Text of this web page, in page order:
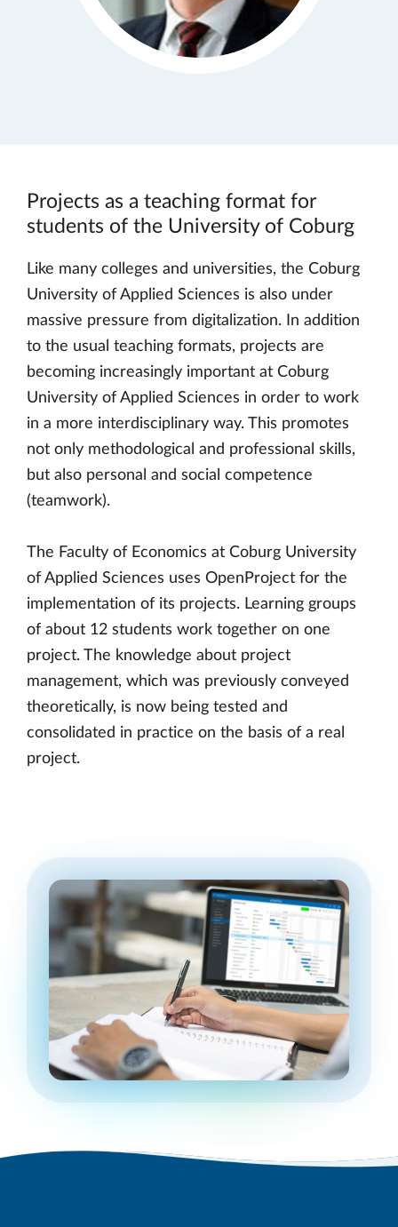
Projects as a teaching format for
students of the University of Coburg
Like many colleges and universities, the Coburg
University of Applied Sciences is also under
massive pressure from digitalization. In addition
to the usual teaching formats, projects are
becoming increasingly important at Coburg
University of Applied Sciences in order to work
in a more interdisciplinary way. This promotes
not only methodological and professional skills,
but also personal and social competence
(teamwork).
The Faculty of Economics at Coburg University
of Applied Sciences uses OpenProject for the
implementation of its projects. Learning groups
of about 12 students work together on one
project. The knowledge about project
management, which was previously conveyed
theoretically, is now being tested and
consolidated in practice on the basis of a real
project.